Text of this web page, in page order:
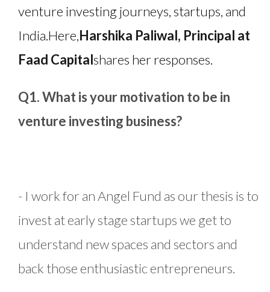
venture investing journeys, startups, and
India.Here,Harshika Paliwal, Principal at
Faad Capitalshares her responses.
Q1. What is your motivation to be in
venture investing business?
- I work for an Angel Fund as our thesis is to
invest at early stage startups we get to
understand new spaces and sectors and
back those enthusiastic entrepreneurs.